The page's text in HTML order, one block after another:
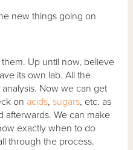
new things going on
Up until now, believe
its own lab. All the
Now we can get
on acids,sugars, etc. as
afterwards. We can make
exactly when to do
through the process.